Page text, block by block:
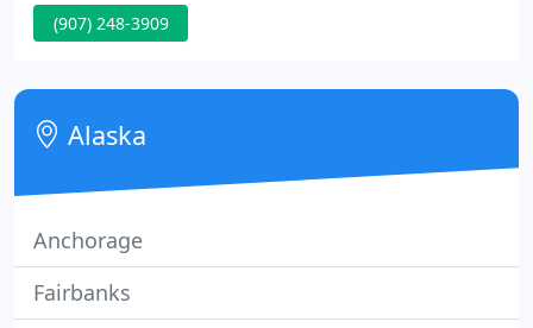
are crucial for making the right impression with
Cleaning By Diane's Service is known for
environmentally friendly cleaning services.
(907) 248-3909
Alaska
Anchorage
Fairbanks